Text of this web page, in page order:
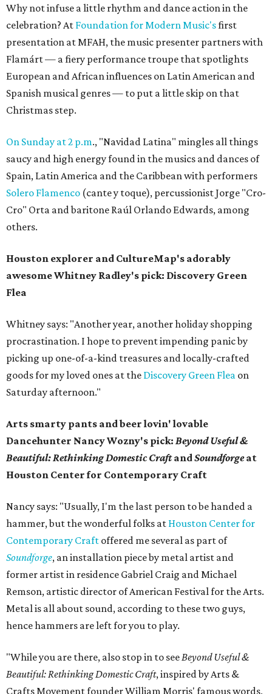
Why not infuse a little rhythm and dance action in the
celebration? At Foundation for Modern Music'sfirst
presentation at MFAH, the music presenter partners with
Flamárt — a fiery performance troupe that spotlights
European and African influences on Latin American and
Spanish musical genres — to put a little skip on that
Christmas step.
On Sunday at 2 p.m., "Navidad Latina" mingles all things
saucy and high energy found in the musics and dances of
Spain, Latin America and the Caribbean with performers
Solero Flamenco (cante y toque), percussionist Jorge "Cro-
Cro" Orta and baritone Raúl Orlando Edwards, among
others.
Houston explorer and CultureMap's adorably
awesomeWhitney Radley's pick: Discovery Green
Flea
Whitney says: "Another year, another holiday shopping
procrastination. I hope to prevent impending panic by
picking up one-of-a-kind treasures and locally-crafted
goods for my loved ones at the Discovery Green Flea on
Saturday afternoon."
Arts smarty pants and beer lovin' lovable
Dancehunter Nancy Wozny's pick: Beyond Useful &
Beautiful: Rethinking Domestic CraftandSoundforgeat
Houston Center for Contemporary Craft
Nancy says: "Usually, I'm the last person to be handed a
hammer, but the wonderful folks at Houston Center for
Contemporary Craft offered me several as part of
Soundforge, an installation piece by metal artist and
former artist in residence Gabriel Craig and Michael
Remson, artistic director of American Festival for the Arts.
Metal is all about sound, according to these two guys,
hence hammers are left for you to play.
"While you are there, also stop in to seeBeyond Useful &
Beautiful: Rethinking Domestic Craft, inspired by Arts &
Crafts Movement founder William Morris' famous words,